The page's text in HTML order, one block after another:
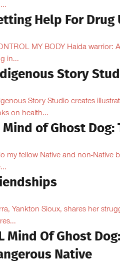
Help For Drug
MY BODY Haida warrior:
in...
Story
Story Studio creates
on health...
of Ghost Dog:
my fellow Native and non-Native
Yankton Sioux, shares her
Mind Of Ghost
Native